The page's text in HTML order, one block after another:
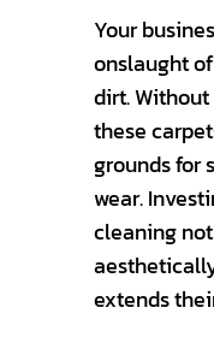
Your
onslaught
dirt.
these
grounds for
wear.
cleaning
extends